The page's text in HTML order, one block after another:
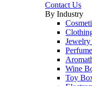
Contact Us
By Industry
Wine
Toy